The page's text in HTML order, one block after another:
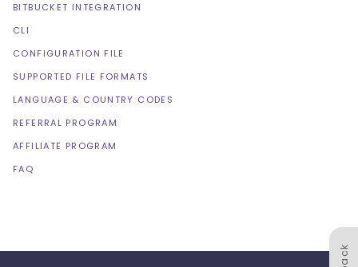
BITBUCKET INTEGRATION
CLI
CONFIGURATION FILE
SUPPORTED FILE FORMATS
LANGUAGE & COUNTRY CODES
REFERRAL PROGRAM
AFFILIATE PROGRAM
FAQ